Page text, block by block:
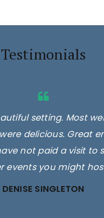
Testimonials
setting. Most
delicious. Great
not paid a visit to
events you might
DENISE SINGLETON